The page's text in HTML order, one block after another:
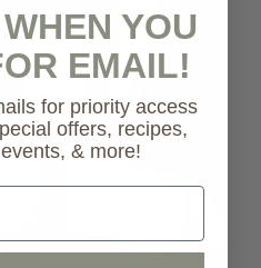
YOU
EMAIL!
for priority access
offers, recipes,
& more!